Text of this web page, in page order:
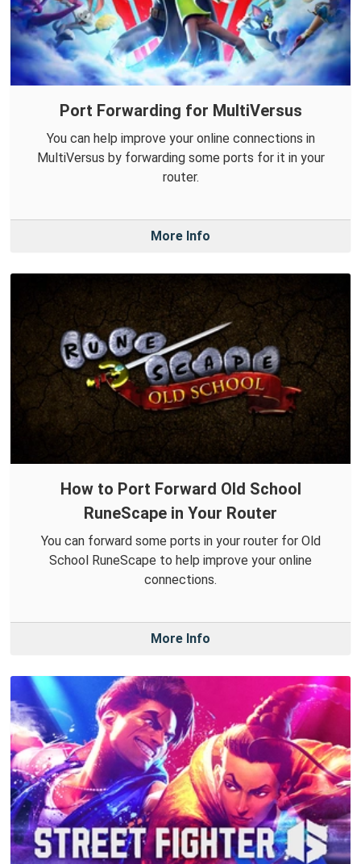
Port Forwarding for MultiVersus
You can help improve your online connections in
MultiVersus by forwarding some ports for it in your
router.
More Info
How to Port Forward Old School
RuneScape in Your Router
You can forward some ports in your router for Old
School RuneScape to help improve your online
connections.
More Info